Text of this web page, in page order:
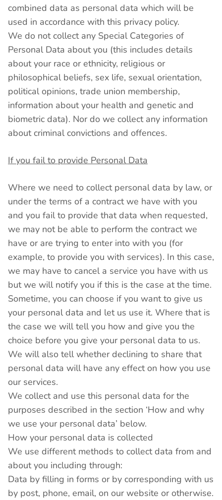
combined data as personal data which will be
used in accordance with this privacy policy.
We do not collect any Special Categories of
Personal Data about you (this includes details
about your race or ethnicity, religious or
philosophical beliefs, sex life, sexual orientation,
political opinions, trade union membership,
information about your health and genetic and
biometric data). Nor do we collect any information
about criminal convictions and offences.
If you fail to provide Personal Data
Where we need to collect personal data by law, or
under the terms of a contract we have with you
and you fail to provide that data when requested,
we may not be able to perform the contract we
have or are trying to enter into with you (for
example, to provide you with services). In this case,
we may have to cancel a service you have with us
but we will notify you if this is the case at the time.
Sometime, you can choose if you want to give us
your personal data and let us use it. Where that is
the case we will tell you how and give you the
choice before you give your personal data to us.
We will also tell whether declining to share that
personal data will have any effect on how you use
our services.
We collect and use this personal data for the
purposes described in the section ‘How and why
we use your personal data’ below.
How your personal data is collected
We use different methods to collect data from and
about you including through:
Data by filling in forms or by corresponding with us
by post, phone, email, on our website or otherwise.